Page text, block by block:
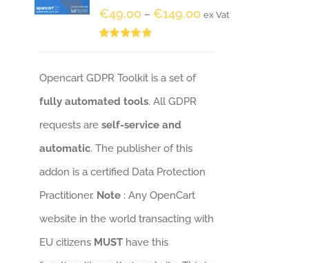
€49.00 – €149.00 ex Vat
Opencart GDPR Toolkit is a set of
fully automated tools. All GDPR
requests areself-service and
automatic. The publisher of this
addon is a certified Data Protection
Practitioner. Note: Any OpenCart
website in the world transacting with
EU citizens MUSThave this